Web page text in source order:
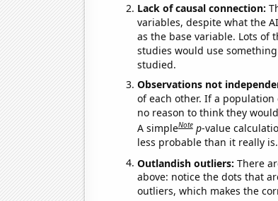
Lack of causal connection:
variables, despite what the
as the base variable. Lots of
studies would use
studied.
Observations not
of each other. If a
no reason to think they
A simpleNote p-value
less probable than it really is.
Outlandish outliers: There
above: notice the dots that
outliers, which makes the